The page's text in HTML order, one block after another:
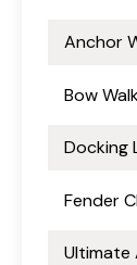
Anchor
Bow
Docking
Fender
Ultimate